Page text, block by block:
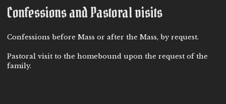
Confessions and Pastoral visits
Confessions before Mass or after the Mass, by request.
Pastoral visit to the homebound upon the request of the
family.